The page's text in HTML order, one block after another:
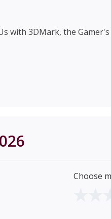
with 3DMark, the
Choose